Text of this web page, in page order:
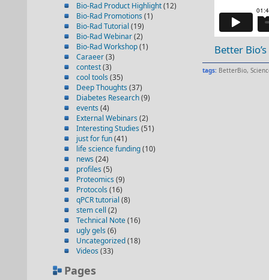
Bio-Rad Product Highlight(12)
Bio-Rad Promotions (1)
Bio-Rad Tutorial (19)
Bio-Rad Webinar(2)
Bio-Rad Workshop(1)
Caraeer(3)
contest(3)
cool tools (35)
Deep Thoughts (37)
Diabetes Research(9)
events (4)
External Webinars (2)
Interesting Studies (51)
just for fun(41)
life science funding(10)
news (24)
profiles (5)
Proteomics (9)
Protocols (16)
qPCR tutorial (8)
stem cell (2)
Technical Note(16)
ugly gels (6)
Uncategorized(18)
Videos (33)
Pages
Better
tags: BetterBio,